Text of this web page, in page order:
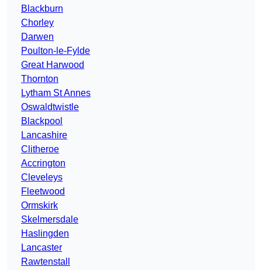
Blackburn
Chorley
Darwen
Poulton-le-Fylde
Great Harwood
Thornton
Lytham St Annes
Oswaldtwistle
Blackpool
Lancashire
Clitheroe
Accrington
Cleveleys
Fleetwood
Ormskirk
Skelmersdale
Haslingden
Lancaster
Rawtenstall